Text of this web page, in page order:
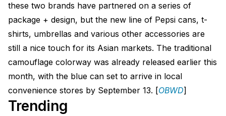
these two brands have partnered on a series of
package + design, but the new line of Pepsi cans, t-
shirts, umbrellas and various other accessories are
still a nice touch for its Asian markets. The traditional
camouflage colorway was already released earlier this
month, with the blue can set to arrive in local
convenience stores by September 13. [OBWD]
Trending